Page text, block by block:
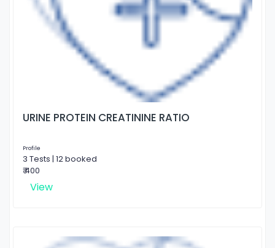
URINE PROTEIN CREATININE RATIO
Profile
3 Tests | 12 booked
₹ 400
View